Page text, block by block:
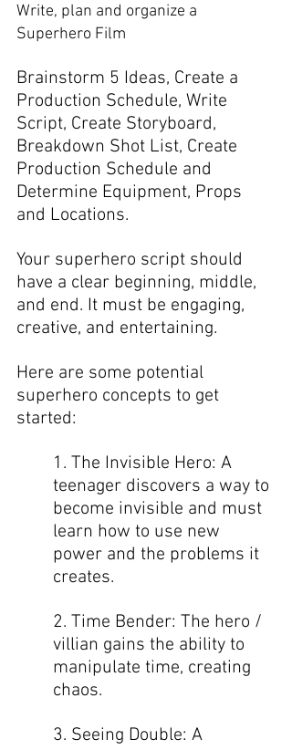
Write, plan and organize a
Superhero Film
Brainstorm 5 Ideas, Create a
Production Schedule, Write
Script, Create Storyboard,
Breakdown Shot List, Create
Production Schedule and
Determine Equipment, Props
and Locations.
Your superhero script should
have a clear beginning, middle,
and end. It must be engaging,
creative, and entertaining.
Here are some potential
superhero concepts to get
started:
1. The Invisible Hero: A
teenager discovers a way to
become invisible and must
learn how to use new
power and the problems it
creates.
2. Time Bender: The hero /
villian gains the ability to
manipulate time, creating
chaos.
3. Seeing Double: A